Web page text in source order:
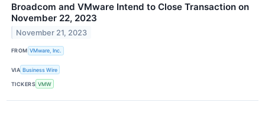
Broadcom and VMware Intend to Close Transaction on
November 22, 2023
November 21, 2023
FROM VMware, Inc.
VIA Business Wire
TICKERS VMW